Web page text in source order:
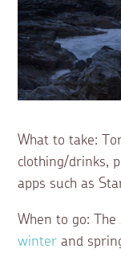
What to take:
clothing/drinks,
apps such as
When to go:
winter and